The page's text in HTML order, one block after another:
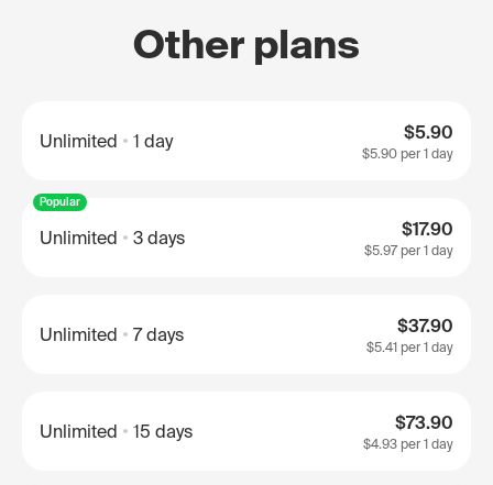
Other plans
Unlimited 1 day $5.90
$5.90 per 1 day
Popular
Unlimited 3 days $17.90
$5.97 per 1 day
Unlimited 7 days $37.90
$5.41 per 1 day
Unlimited 15 days $73.90
$4.93 per 1 day